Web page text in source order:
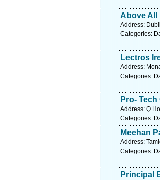
Above All
Address:
Categories:
Lectros
Address:
Categories:
Pro-
Address: Q
Categories:
Meehan
Address:
Categories:
Principal